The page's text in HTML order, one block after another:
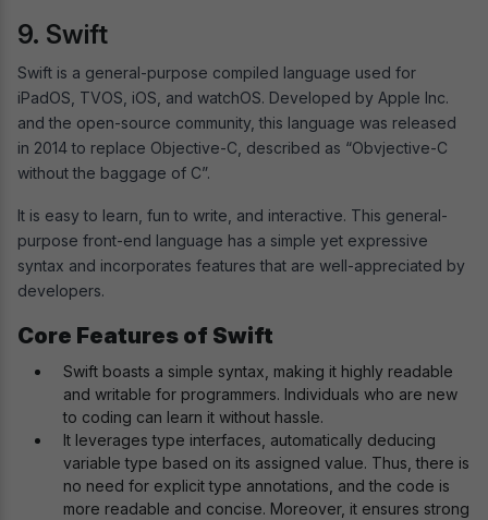
9. Swift
Swift is a general-purpose compiled language used for
iPadOS, TVOS, iOS, and watchOS. Developed by Apple Inc.
and the open-source community, this language was released
in 2014 to replace Objective-C, described as “Obvjective-C
without the baggage of C”.
It is easy to learn, fun to write, and interactive. This general-
purpose front-end language has a simple yet expressive
syntax and incorporates features that are well-appreciated by
developers.
Core Features of Swift
Swift boasts a simple syntax, making it highly readable
and writable for programmers. Individuals who are new
to coding can learn it without hassle.
It leverages type interfaces, automatically deducing
variable type based on its assigned value. Thus, there is
no need for explicit type annotations, and the code is
more readable and concise. Moreover, it ensures strong